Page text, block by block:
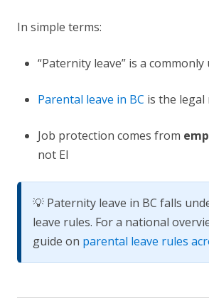
In simple terms:
“Paternity leave” is a
Parental leave in BC is the
Job protection comes from
not EI
💡 Paternity leave in BC falls
leave rules. For a national
guide on parental leave rules